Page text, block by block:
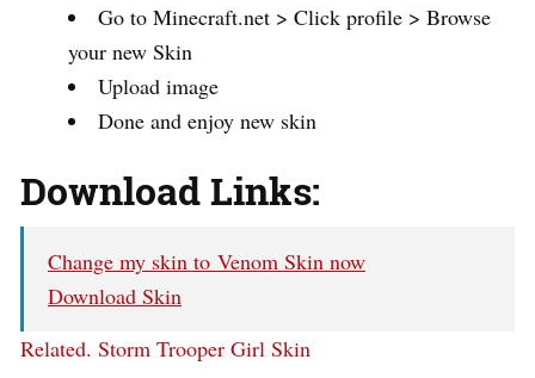
Go to Minecraft.net > Click profile > Browse
your new Skin
Upload image
Done and enjoy new skin
Download Links:
Change my skin to Venom Skin now
Download Skin
Related. Storm Trooper Girl Skin